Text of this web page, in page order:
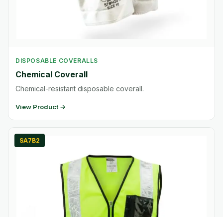
DISPOSABLE COVERALLS
Chemical Coverall
Chemical-resistant disposable coverall.
View Product →
SA7B2